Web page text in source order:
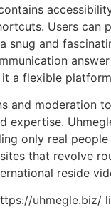
Users can
snug and
a flexible
and moderation
expertise.
only real
that revolve
reside
uhmegle.biz/